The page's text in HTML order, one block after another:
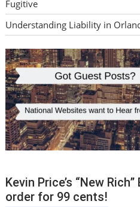
Fugitive
Understanding Liability in
Kevin Price’s “New
order for 99 cents!